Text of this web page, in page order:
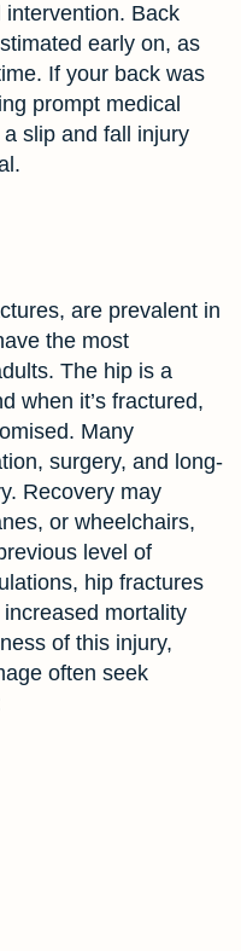
Back
early on, as
If your back was
prompt medical
slip and fall injury
are prevalent in
the most
The hip is a
when it’s fractured,
Many
surgery, and long-
Recovery may
or wheelchairs,
level of
hip fractures
mortality
of this injury,
often seek